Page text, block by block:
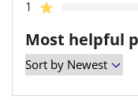
1
Most helpful